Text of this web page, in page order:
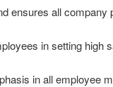
ensures all company
in setting high
in all employee